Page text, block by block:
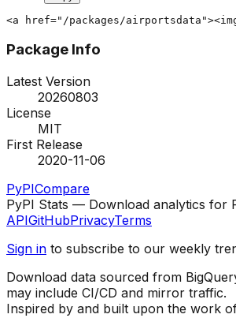
<a href="/packages/
Package Info
Latest Version
20260803
License
MIT
First Release
2020-11-06
PyPICompare
PyPI Stats — Download analytics for
APIGitHubPrivacyTerms
Sign in to subscribe to our weekly
Download data sourced from
may include CI/CD and mirror traffic.
Inspired by and built upon the work